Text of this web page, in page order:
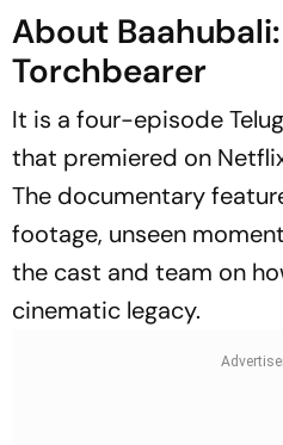
About
Torchbearer
It is a four-episode
that premiered on
The documentary
footage, unseen
the cast and team on
cinematic legacy.